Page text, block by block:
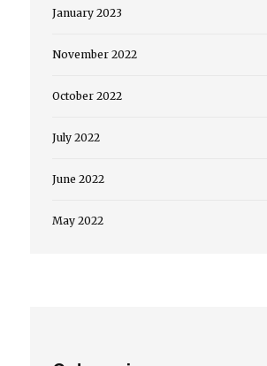
January 2023
November 2022
October 2022
July 2022
June 2022
May 2022